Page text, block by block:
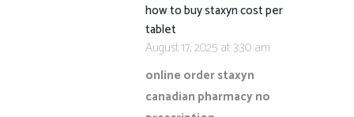
how to buy staxyn cost per
tablet
August 17, 2025 at 3:30 am
online order staxyn
canadian pharmacy no